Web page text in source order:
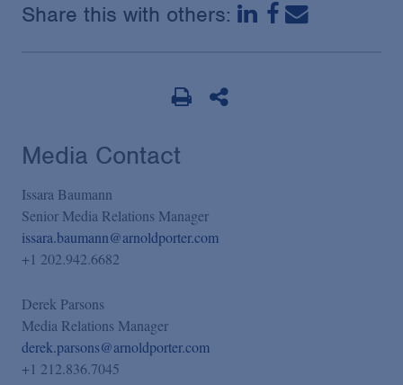
Share this with others:
Media Contact
Issara Baumann
Senior Media Relations Manager
issara.baumann@arnoldporter.com
+1 202.942.6682
Derek Parsons
Media Relations Manager
derek.parsons@arnoldporter.com
+1 212.836.7045